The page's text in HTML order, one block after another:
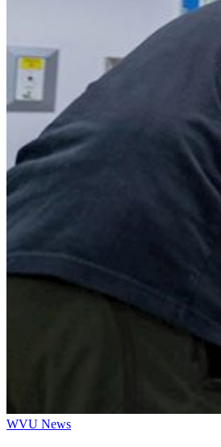
WVU News